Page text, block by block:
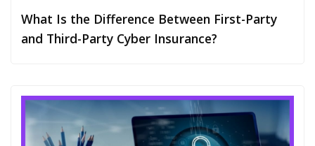
What Is the Difference Between First-Party
and Third-Party Cyber Insurance?